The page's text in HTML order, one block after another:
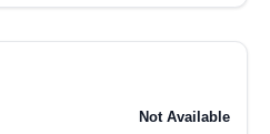
Not Available